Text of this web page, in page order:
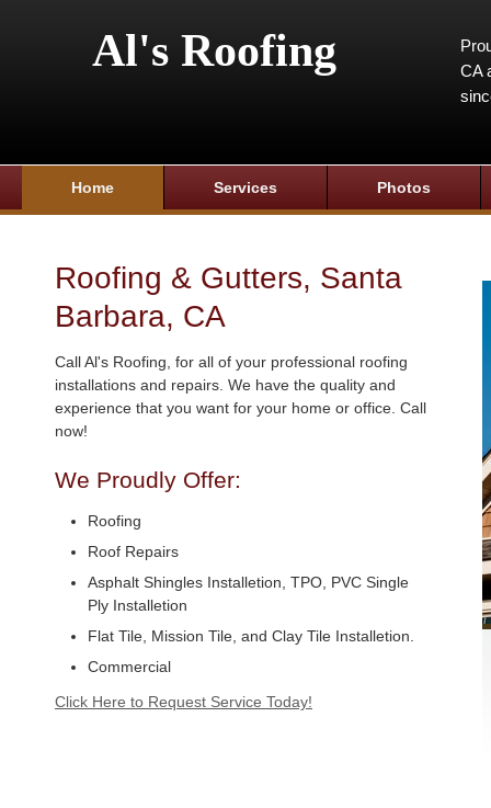
Al's Roofing
CA
Home Services Photos
Roofing & Gutters, Santa
Barbara, CA
Call Al's Roofing, for all of your professional roofing
installations and repairs. We have the quality and
experience that you want for your home or office. Call
now!
We Proudly Offer:
Roofing
Roof Repairs
Asphalt Shingles Installetion, TPO, PVC Single
Ply Installetion
Flat Tile, Mission Tile, and Clay Tile Installetion.
Commercial
Click Here to Request Service Today!